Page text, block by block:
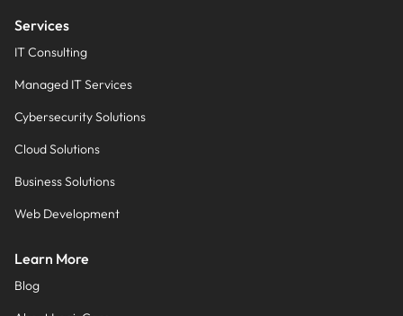
Services
IT Consulting
Managed IT Services
Cybersecurity Solutions
Cloud Solutions
Business Solutions
Web Development
Learn More
Blog